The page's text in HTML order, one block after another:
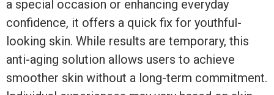
a special occasion or enhancing everyday
confidence, it offers a quick fix for youthful-
looking skin. While results are temporary, this
anti-aging solution allows users to achieve
smoother skin without a long-term commitment.